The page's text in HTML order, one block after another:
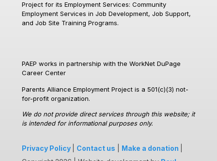
Project for its Employment Services: Community
Employment Services in Job Development, Job Support,
and Job Site Training Programs.
PAEP works in partnership with the WorkNet DuPage
Career Center
Parents Alliance Employment Project is a 501(c)(3) not-
for-profit organization.
We do not provide direct services through this website; it
is intended for informational purposes only.
Privacy Policy Contact us Make a donation